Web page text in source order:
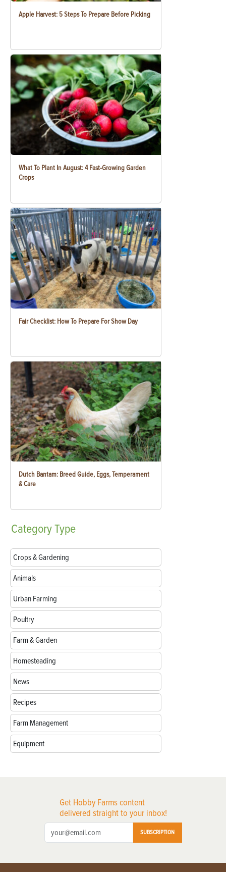
Apple Harvest: 5 Steps To Prepare Before Picking
What To Plant In August: 4 Fast-Growing Garden
Crops
Fair Checklist: How To Prepare For Show Day
Dutch Bantam: Breed Guide, Eggs, Temperament
& Care
CategoryType
Crops & Gardening
Animals
Urban Farming
Poultry
Farm & Garden
Homesteading
News
Recipes
Farm Management
Equipment
Get Hobby Farms content
delivered straight to your inbox!
SUBSCRIPTION